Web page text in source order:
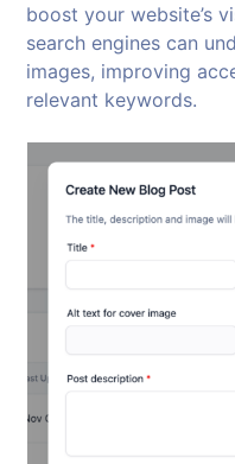
boost your website’s
search engines can
images, improving
relevant keywords.